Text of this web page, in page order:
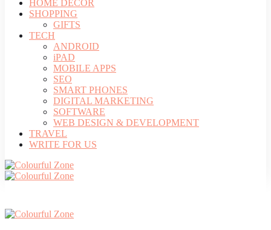
HOME DECOR
SHOPPING
GIFTS
TECH
ANDROID
iPAD
MOBILE APPS
SEO
SMART PHONES
DIGITAL MARKETING
SOFTWARE
WEB DESIGN & DEVELOPMENT
TRAVEL
WRITE FOR US